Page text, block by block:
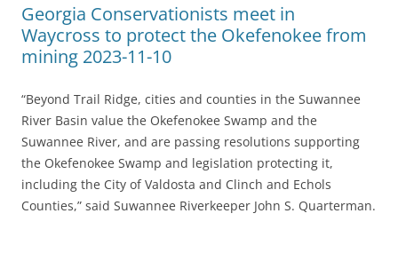
Georgia Conservationists meet in
Waycross to protect the Okefenokee from
mining 2023-11-10
“Beyond Trail Ridge, cities and counties in the Suwannee
River Basin value the Okefenokee Swamp and the
Suwannee River, and are passing resolutions supporting
the Okefenokee Swamp and legislation protecting it,
including the City of Valdosta and Clinch and Echols
Counties,” said Suwannee Riverkeeper John S. Quarterman.